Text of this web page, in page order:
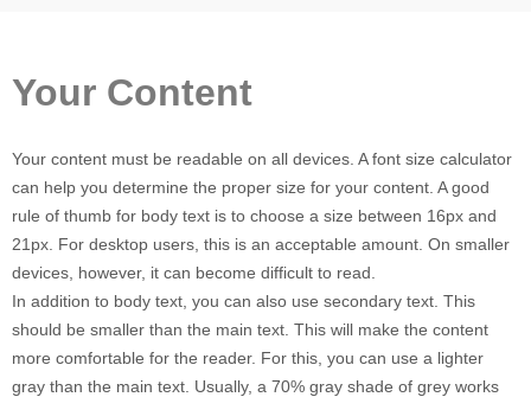
Your Content
Your content must be readable on all devices. A font size calculator
can help you determine the proper size for your content. A good
rule of thumb for body text is to choose a size between 16px and
21px. For desktop users, this is an acceptable amount. On smaller
devices, however, it can become difficult to read.
In addition to body text, you can also use secondary text. This
should be smaller than the main text. This will make the content
more comfortable for the reader. For this, you can use a lighter
gray than the main text. Usually, a 70% gray shade of grey works